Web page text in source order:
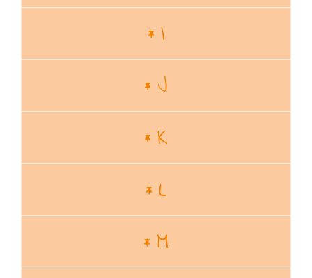
I
J
K
L
M